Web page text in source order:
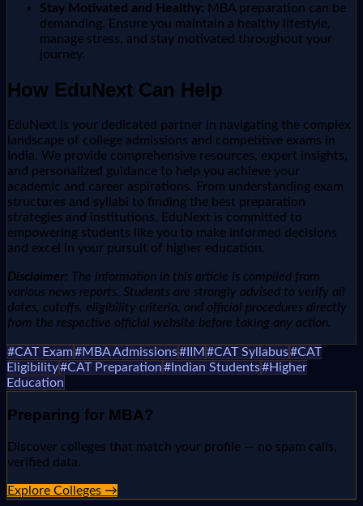
Stay Motivated and Healthy: MBA preparation can be
demanding. Ensure you maintain a healthy lifestyle,
manage stress, and stay motivated throughout your
journey.
How EduNext Can Help
EduNext is your dedicated partner in navigating the complex
landscape of college admissions and competitive exams in
India. We provide comprehensive resources, expert insights,
and personalized guidance to help you achieve your
academic and career aspirations. From understanding exam
structures and syllabi to finding the best preparation
strategies and institutions, EduNext is committed to
empowering students like you to make informed decisions
and excel in your pursuit of higher education.
Disclaimer: The information in this article is compiled from
various news reports. Students are strongly advised to verify all
dates, cutoffs, eligibility criteria, and official procedures directly
from the respective official website before taking any action.
#CAT Exam#MBA Admissions# IIM #CAT Syllabus#CAT
Eligibility#CAT Preparation# Indian Students#Higher
Education
Preparing for MBA?
Discover colleges that match your profile — no spam calls,
verified data.
Explore Colleges →